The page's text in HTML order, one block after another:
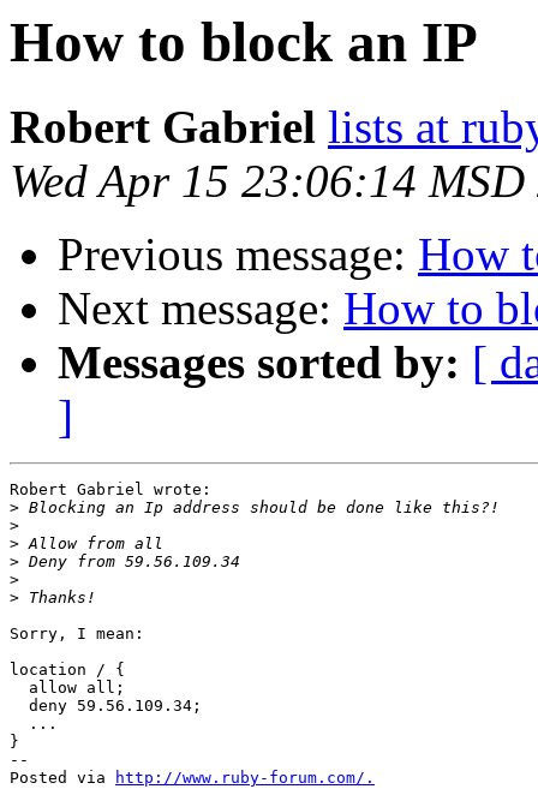
How to block an IP
Robert Gabriel lists at
Wed Apr 15 23:06:14 MSD
Previous message: How
Next message: How to
Messages sorted by: [
]
Robert Gabriel wrote:
>
>
>
>
>
>
Sorry, I mean:
location / {
  allow all;
  deny 59.56.109.34;
  ...
}
--
Posted via
http://www.ruby-forum.com/.